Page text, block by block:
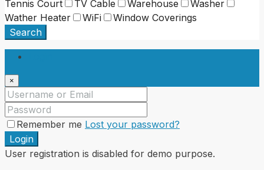
Tennis Court
TV Cable Warehouse
Washer
Wather Heater
WiFi
Window Coverings
Search
×
Remember me Lost your password?
Login
User registration is disabled for demo purpose.